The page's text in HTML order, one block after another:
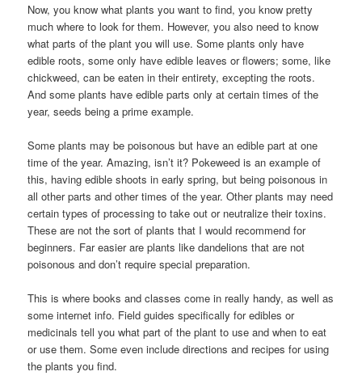
Now, you know what plants you want to find, you know pretty
much where to look for them. However, you also need to know
what parts of the plant you will use. Some plants only have
edible roots, some only have edible leaves or flowers; some, like
chickweed, can be eaten in their entirety, excepting the roots.
And some plants have edible parts only at certain times of the
year, seeds being a prime example.
Some plants may be poisonous but have an edible part at one
time of the year. Amazing, isn’t it? Pokeweed is an example of
this, having edible shoots in early spring, but being poisonous in
all other parts and other times of the year. Other plants may need
certain types of processing to take out or neutralize their toxins.
These are not the sort of plants that I would recommend for
beginners. Far easier are plants like dandelions that are not
poisonous and don’t require special preparation.
This is where books and classes come in really handy, as well as
some internet info. Field guides specifically for edibles or
medicinals tell you what part of the plant to use and when to eat
or use them. Some even include directions and recipes for using
the plants you find.